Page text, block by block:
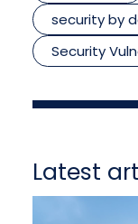
security by
Security
Latest